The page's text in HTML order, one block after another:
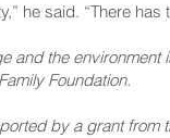
he said. “There
and the
Foundation.
by a grant